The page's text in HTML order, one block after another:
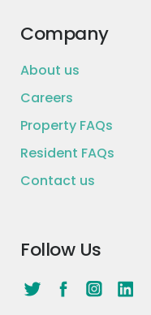
Company
About us
Careers
Property FAQs
Resident FAQs
Contact us
Follow Us